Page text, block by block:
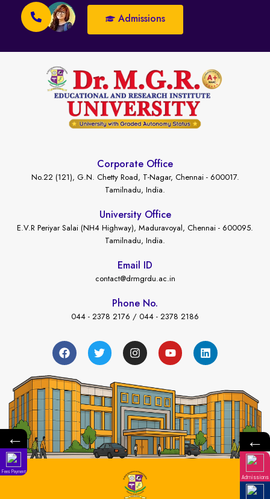
Admissions
Corporate Office
No.22 (121), G.N. Chetty Road, T-Nagar, Chennai - 600017.
Tamilnadu, India.
University Office
E.V.R Periyar Salai (NH4 Highway), Maduravoyal, Chennai - 600095.
Tamilnadu, India.
Email ID
contact@drmgrdu.ac.in
Phone No.
044 - 2378 2176 / 044 - 2378 2186
←
Admissions
←
Fees Payment